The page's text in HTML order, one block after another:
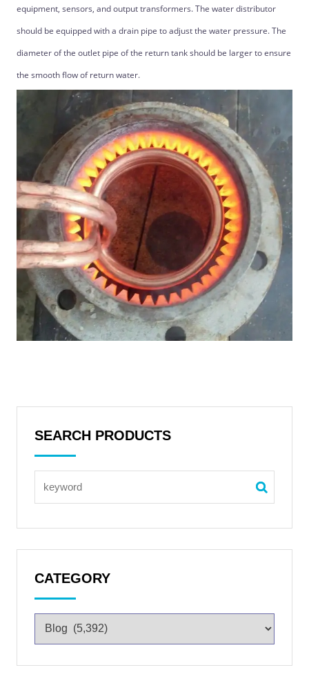
equipment, sensors, and output transformers. The water distributor
should be equipped with a drain pipe to adjust the water pressure. The
diameter of the outlet pipe of the return tank should be larger to ensure
the smooth flow of return water.
SEARCH PRODUCTS
CATEGORY